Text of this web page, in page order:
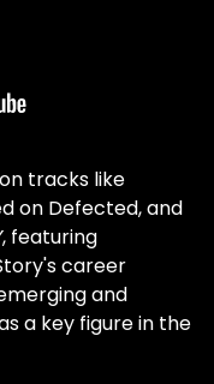
tracks like
on Defected, and
, featuring
career
and
a key figure in the